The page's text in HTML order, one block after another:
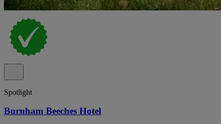
Spotlight
Burnham Beeches Hotel